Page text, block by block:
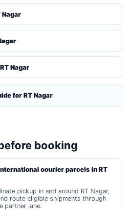
Nagar
Nagar
for RT Nagar
booking
courier parcels in RT
pickup in and around RT Nagar,
route eligible shipments through
partner lane.